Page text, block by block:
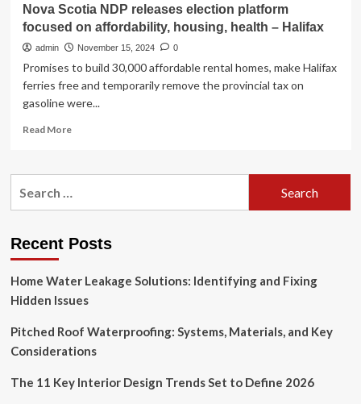
Nova Scotia NDP releases election platform
focused on affordability, housing, health – Halifax
admin November 15, 2024 0
Promises to build 30,000 affordable rental homes, make Halifax
ferries free and temporarily remove the provincial tax on
gasoline were...
Read MoreRead
Nova
platform
on
affordability,
health
Halifax
Recent Posts
Home Water Leakage Solutions: Identifying and Fixing
Hidden Issues
Pitched Roof Waterproofing: Systems, Materials, and Key
Considerations
The 11 Key Interior Design Trends Set to Define 2026